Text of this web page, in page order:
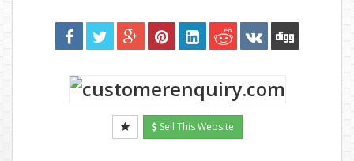
Sell This Website